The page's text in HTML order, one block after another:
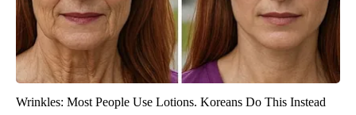
Wrinkles: Most People Use Lotions. Koreans Do This Instead